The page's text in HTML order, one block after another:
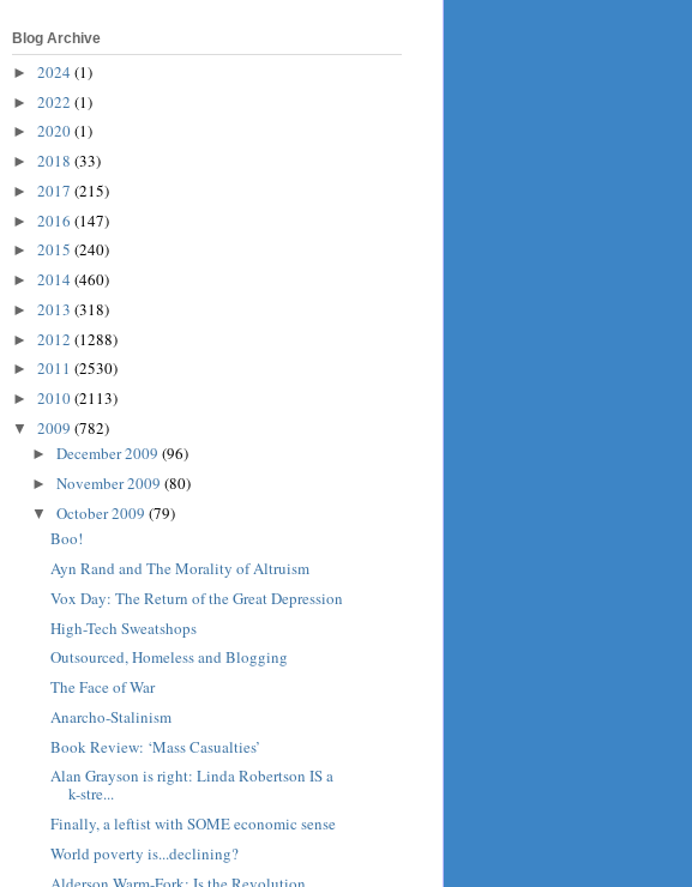
Blog Archive
► 2024 (1)
► 2022 (1)
► 2020(1)
► 2018 (33)
► 2017 (215)
► 2016 (147)
► 2015 (240)
► 2014 (460)
► 2013 (318)
► 2012 (1288)
► 2011 (2530)
► 2010(2113)
▼ 2009 (782)
► December 2009 (96)
► November 2009 (80)
▼ October 2009 (79)
Boo!
Ayn Rand and The Morality of Altruism
Vox Day: The Return of the Great Depression
High-Tech Sweatshops
Outsourced, Homeless and Blogging
The Face of War
Anarcho-Stalinism
Book Review: ‘Mass Casualties’
Alan Grayson is right: Linda Robertson IS a
k-stre...
Finally, a leftist with SOME economic sense
World poverty is...declining?